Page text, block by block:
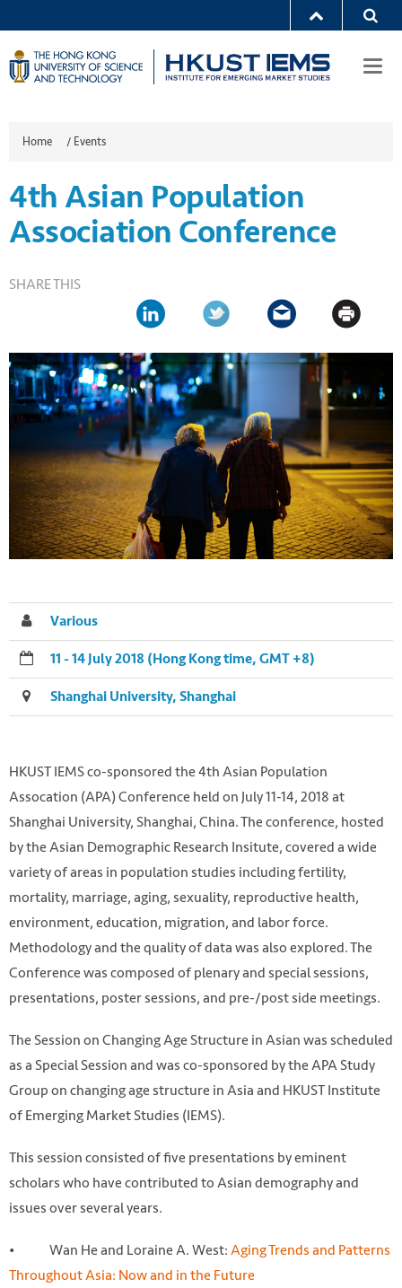
Home / Events
4th Asian Population
Association Conference
SHARE THIS
Various
11 - 14 July 2018 (Hong Kong time, GMT +8)
Shanghai University, Shanghai
HKUST IEMS co-sponsored the 4th Asian Population
Assocation (APA) Conference held on July 11-14, 2018 at
Shanghai University, Shanghai, China. The conference, hosted
by the Asian Demographic Research Insitute, covered a wide
variety of areas in population studies including fertility,
mortality, marriage, aging, sexuality, reproductive health,
environment, education, migration, and labor force.
Methodology and the quality of data was also explored. The
Conference was composed of plenary and special sessions,
presentations, poster sessions, and pre-/post side meetings.
The Session on Changing Age Structure in Asian was scheduled
as a Special Session and was co-sponsored by the APA Study
Group on changing age structure in Asia and HKUST Institute
of Emerging Market Studies (IEMS).
This session consisted of five presentations by eminent
scholars who have contributed to Asian demography and
issues over several years.
• Wan He and Loraine A. West:Aging Trends and Patterns
Throughout Asia: Now and in the Future